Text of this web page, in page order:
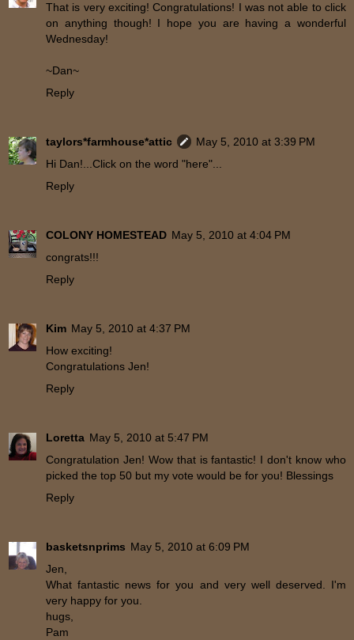
That is very exciting! Congratulations! I was not able to click
on anything though! I hope you are having a wonderful
Wednesday!
~Dan~
Reply
taylors*farmhouse*attic
May 5, 2010 at 3:39 PM
Hi Dan!...Click on the word "here"...
Reply
COLONY HOMESTEAD May 5, 2010 at 4:04 PM
congrats!!!
Reply
Kim May 5, 2010 at 4:37 PM
How exciting!
Congratulations Jen!
Reply
Loretta May 5, 2010 at 5:47 PM
Congratulation Jen! Wow that is fantastic! I don't know who
picked the top 50 but my vote would be for you! Blessings
Reply
basketsnprims May 5, 2010 at 6:09 PM
Jen,
What fantastic news for you and very well deserved. I'm
very happy for you.
hugs,
Pam